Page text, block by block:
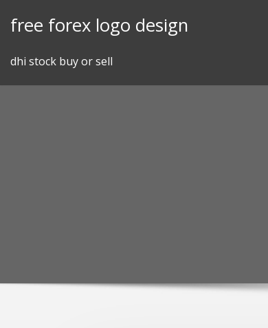
free forex logo design
dhi stock buy or sell